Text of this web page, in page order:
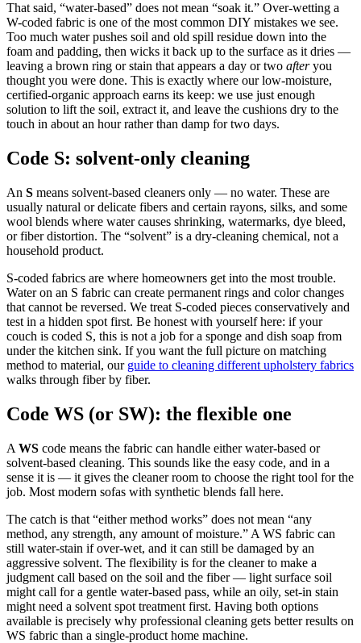
That said, “water-based” does not mean “soak it.” Over-wetting a
W-coded fabric is one of the most common DIY mistakes we see.
Too much water pushes soil and old spill residue down into the
foam and padding, then wicks it back up to the surface as it dries —
leaving a brown ring or stain that appears a day or two afteryou
thought you were done. This is exactly where our low-moisture,
certified-organic approach earns its keep: we use just enough
solution to lift the soil, extract it, and leave the cushions dry to the
touch in about an hour rather than damp for two days.
Code S: solvent-only cleaning
An S means solvent-based cleaners only — no water. These are
usually natural or delicate fibers and certain rayons, silks, and some
wool blends where water causes shrinking, watermarks, dye bleed,
or fiber distortion. The “solvent” is a dry-cleaning chemical, not a
household product.
S-coded fabrics are where homeowners get into the most trouble.
Water on an S fabric can create permanent rings and color changes
that cannot be reversed. We treat S-coded pieces conservatively and
test in a hidden spot first. Be honest with yourself here: if your
couch is coded S, this is not a job for a sponge and dish soap from
under the kitchen sink. If you want the full picture on matching
method to material, our guide to cleaning different upholstery fabrics
walks through fiber by fiber.
Code WS (or SW): the flexible one
A WS code means the fabric can handle either water-based or
solvent-based cleaning. This sounds like the easy code, and in a
sense it is — it gives the cleaner room to choose the right tool for the
job. Most modern sofas with synthetic blends fall here.
The catch is that “either method works” does not mean “any
method, any strength, any amount of moisture.” A WS fabric can
still water-stain if over-wet, and it can still be damaged by an
aggressive solvent. The flexibility is for the cleaner to make a
judgment call based on the soil and the fiber — light surface soil
might call for a gentle water-based pass, while an oily, set-in stain
might need a solvent spot treatment first. Having both options
available is precisely why professional cleaning gets better results on
WS fabric than a single-product home machine.